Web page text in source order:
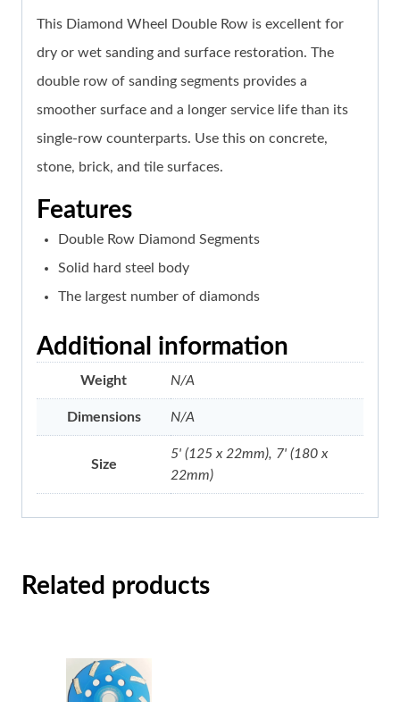
This Diamond Wheel Double Row is excellent for
dry or wet sanding and surface restoration. The
double row of sanding segments provides a
smoother surface and a longer service life than its
single-row counterparts. Use this on concrete,
stone, brick, and tile surfaces.
Features
Double Row Diamond Segments
Solid hard steel body
The largest number of diamonds
Additional information
Weight N/A
Dimensions N/A
Size
5' (125 x 22mm), 7' (180 x
22mm)
Related products